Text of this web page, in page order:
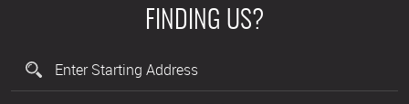
FINDING US?